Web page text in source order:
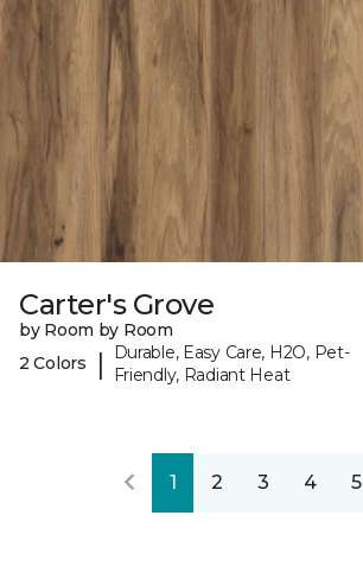
Carter's Grove
by Room by Room
2 Colors
|
Durable, Easy Care, H2O, Pet-
Friendly, Radiant Heat
1 2 3 4 5